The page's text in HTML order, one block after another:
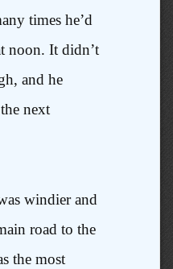
times he’d
noon. It didn’t
and he
next
windier and
road to the
the most